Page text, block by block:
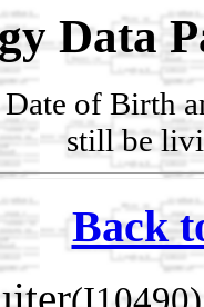
Data
of Birth
still be
Back